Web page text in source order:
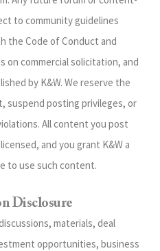
to community guidelines
the Code of Conduct and
on commercial solicitation, and
by K&W. We reserve the
suspend posting privileges, or
All content you post
and you grant K&W a
to use such content.
Disclosure
materials, deal
opportunities, business